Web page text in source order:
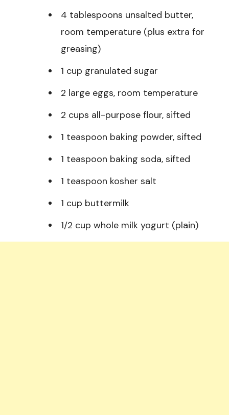
4 tablespoons unsalted butter,
room temperature (plus extra for
greasing)
1 cup granulated sugar
2 large eggs, room temperature
2 cups all-purpose flour, sifted
1 teaspoon baking powder, sifted
1 teaspoon baking soda, sifted
1 teaspoon kosher salt
1 cup buttermilk
1/2 cup whole milk yogurt (plain)